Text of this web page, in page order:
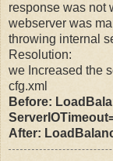
response was not
webserver was
throwing internal
Resolution:
we Increased the
cfg.xml
Before:
After: